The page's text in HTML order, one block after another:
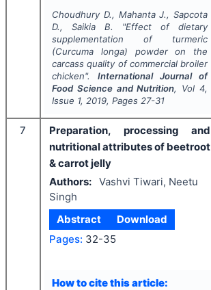
Choudhury D., Mahanta J., Sapcota
D., Saikia B.
"Effect of dietary
supplementation of turmeric
(Curcuma longa) powder on the
carcass quality of commercial broiler
chicken". International Journal of
Food Science and Nutrition, Vol4,
Issue 1, 2019, Pages 27-31
7
Preparation, processing and
nutritional attributes of beetroot
& carrot jelly
Authors: Vashvi Tiwari, Neetu
Singh
Abstract
Download
Pages: 32-35
How to cite this article: